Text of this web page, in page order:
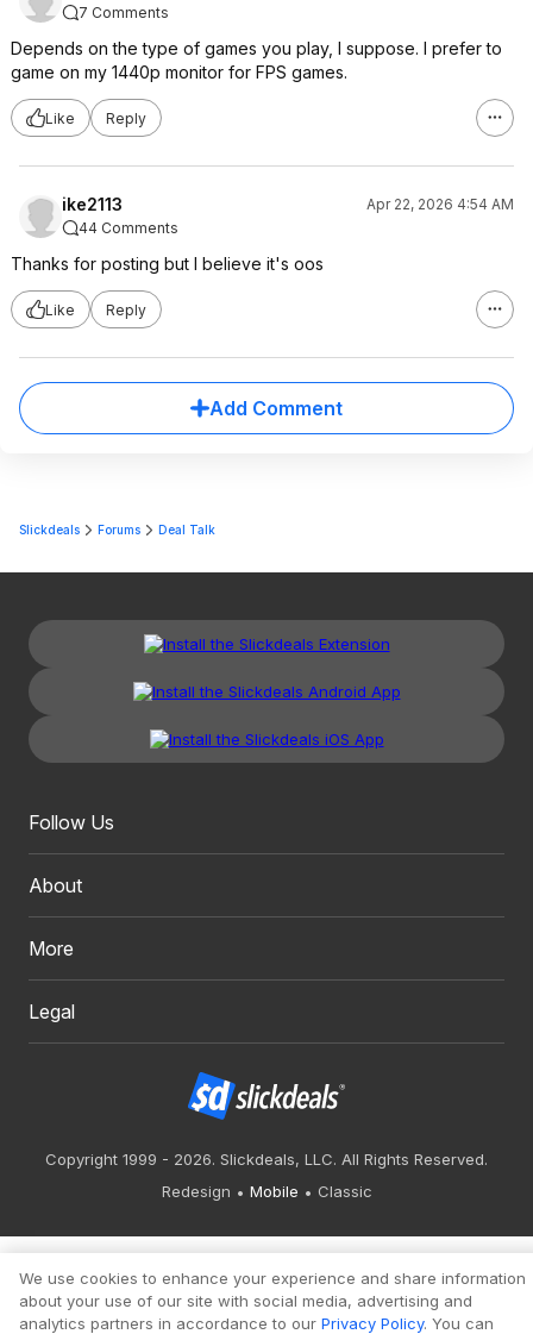
7 Comments
Depends on the type of games you play, I suppose. I prefer to
game on my 1440p monitor for FPS games.
Like Reply
ike2113
Apr 22, 2026 4:54 AM
44 Comments
Thanks for posting but I believe it's oos
Like Reply
Add Comment
Slickdeals Forums Deal Talk
Follow Us
About
More
Legal
Copyright 1999 - 2026. Slickdeals, LLC. All Rights Reserved.
Redesign
Mobile Classic
We use cookies to enhance your experience and share information
about your use of our site with social media, advertising and
analytics partners in accordance to our Privacy Policy. You can